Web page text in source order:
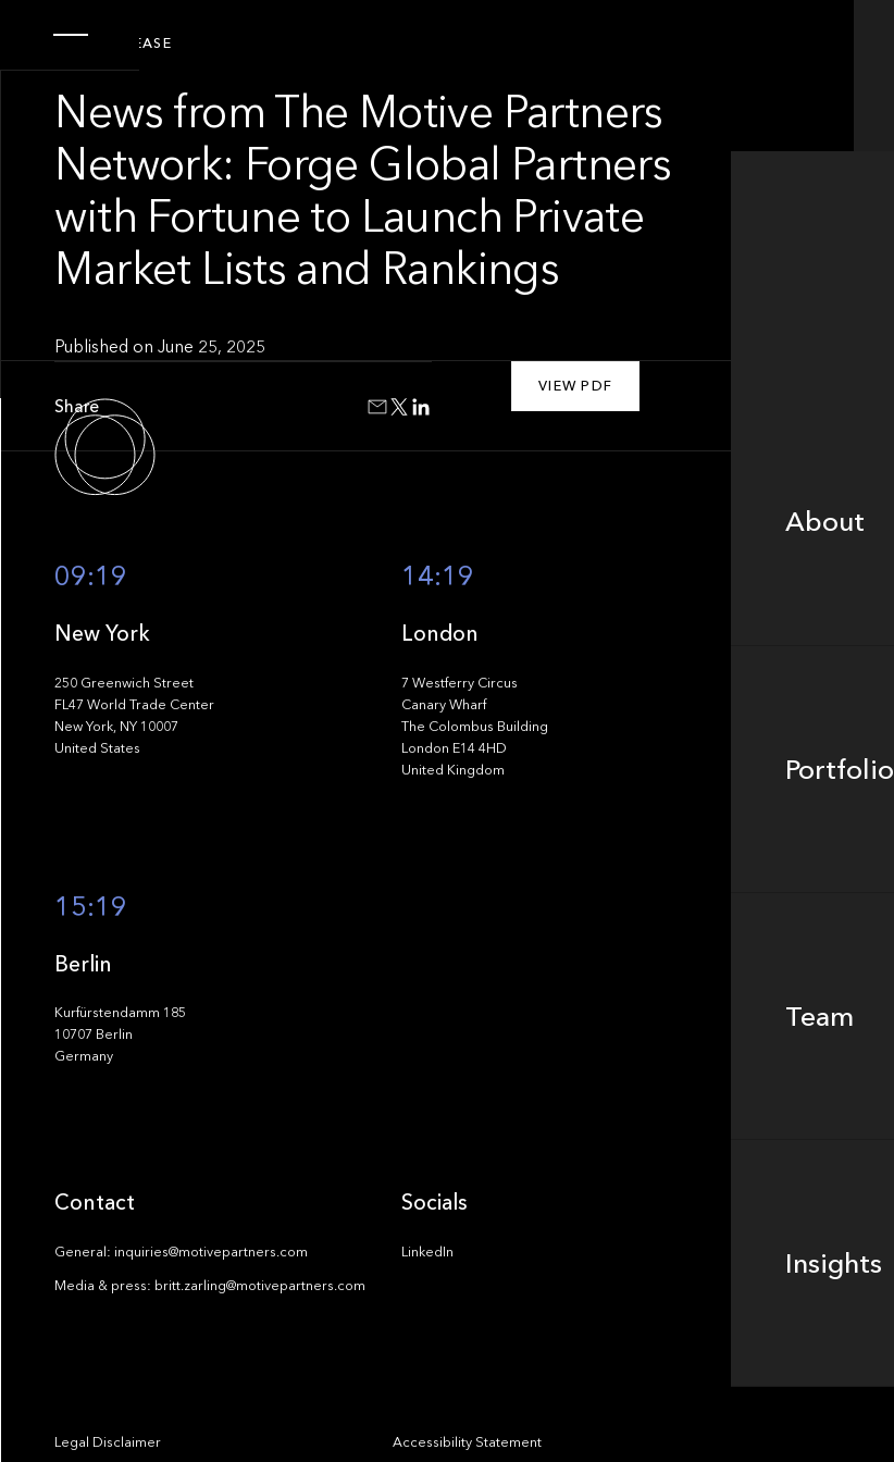
PRESS RELEASE
News from The Motive Partners
Network: Forge Global Partners
with Fortune to Launch Private
Market Lists and Rankings
Published onJune 25, 2025
VIEW PDF
Share
09:19
New York
250 Greenwich Street
FL47 World Trade Center
New York, NY 10007
United States
14:19
London
7 Westferry Circus
Canary Wharf
The Colombus Building
London E14 4HD
United Kingdom
15:19
Berlin
Kurfürstendamm 185
10707 Berlin
Germany
Contact
General: inquiries@motivepartners.com
Media & press: britt.zarling@motivepartners.com
Socials
LinkedIn
Legal Disclaimer Accessibility Statement
About
Portfolio
Team
Insights